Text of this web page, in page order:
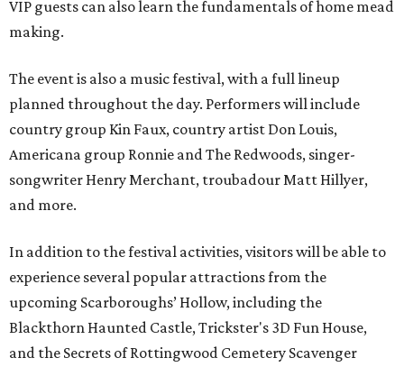
VIP guests can also learn the fundamentals of home mead
making.
The event is also a music festival, with a full lineup
planned throughout the day. Performers will include
country group Kin Faux, country artist Don Louis,
Americana group Ronnie and The Redwoods, singer-
songwriter Henry Merchant, troubadour Matt Hillyer,
and more.
In addition to the festival activities, visitors will be able to
experience several popular attractions from the
upcoming Scarboroughs’ Hollow, including the
Blackthorn Haunted Castle, Trickster's 3D Fun House,
and the Secrets of Rottingwood Cemetery Scavenger